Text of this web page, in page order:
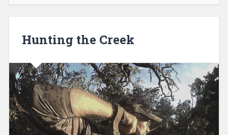
Hunting the Creek